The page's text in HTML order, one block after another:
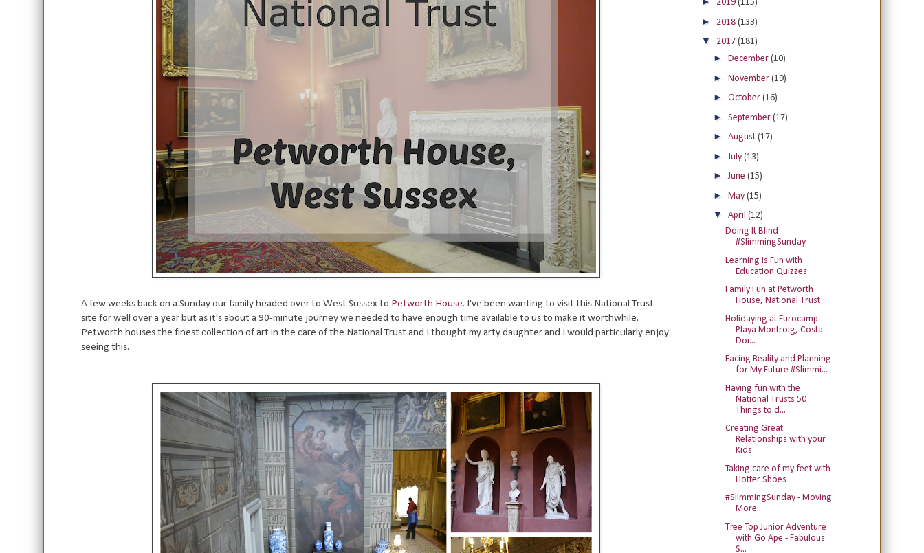
A few weeks back on a Sunday our family headed over to West Sussex to Petworth House. I've been wanting to visit this National Trust
site for well over a year but as it's about a 90-minute journey we needed to have enough time available to us to make it worthwhile.
Petworth houses the finest collection of art in the care of the National Trust and I thought my arty daughter and I would particularly enjoy
seeing this.
2019 (115)
► 2018 (133)
▼ 2017 (181)
► December (10)
► November (19)
► October (16)
► September (17)
► August (17)
► July (13)
► June (15)
► May (15)
▼ April (12)
Doing It Blind
#SlimmingSunday
Learning is Fun with
Education Quizzes
Family Fun at Petworth
House, National Trust
Holidaying at Eurocamp -
Playa Montroig, Costa
Dor...
Facing Reality and Planning
for My Future #Slimmi...
Having fun with the
National Trusts 50
Things to d...
Creating Great
Relationships with your
Kids
Taking care of my feet with
Hotter Shoes
#SlimmingSunday - Moving
More...
Tree Top Junior Adventure
with Go Ape - Fabulous
S...